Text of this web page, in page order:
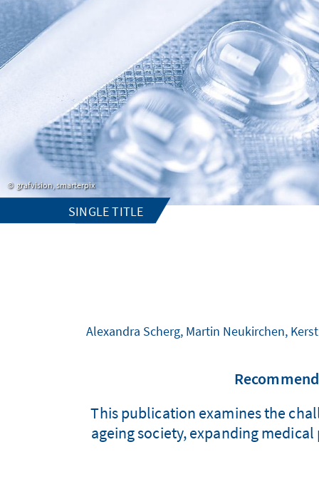
grafvision, smarterpix
SINGLE TITLE
Alexandra Scherg, Martin Neukirchen,
This publication examines the
ageing society, expanding